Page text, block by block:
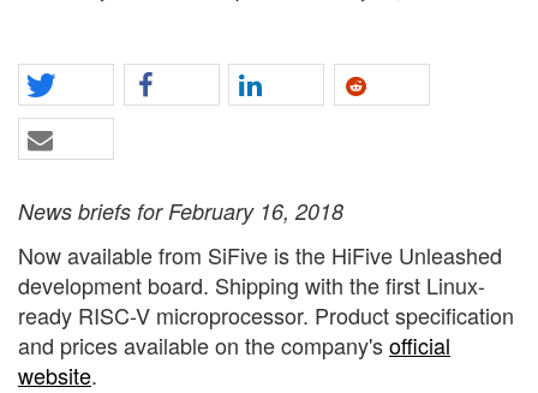
News briefs for February 16, 2018
Now available from SiFive is the HiFive Unleashed
development board. Shipping with the first Linux-
ready RISC-V microprocessor. Product specification
and prices available on the company'sofficial
website.